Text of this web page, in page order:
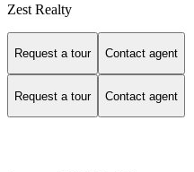
Zest Realty
Request a tour Contact agent
Request a tour Contact agent